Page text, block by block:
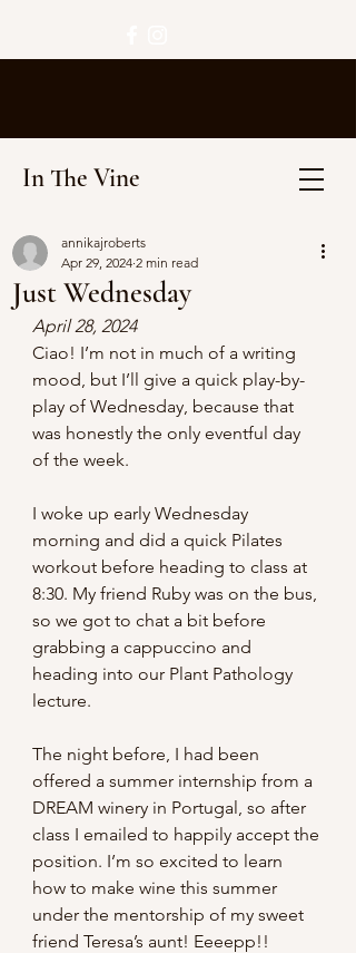
In The Vine
Just Wednesday
annikajroberts
Apr 29, 2024 2 min read
April 28, 2024
Ciao! I’m not in much of a writing
mood, but I’ll give a quick play-by-
play of Wednesday, because that
was honestly the only eventful day
of the week.
I woke up early Wednesday
morning and did a quick Pilates
workout before heading to class at
8:30. My friend Ruby was on the bus,
so we got to chat a bit before
grabbing a cappuccino and
heading into our Plant Pathology
lecture.
The night before, I had been
offered a summer internship from a
DREAM winery in Portugal, so after
class I emailed to happily accept the
position. I’m so excited to learn
how to make wine this summer
under the mentorship of my sweet
friend Teresa’s aunt! Eeeepp!!